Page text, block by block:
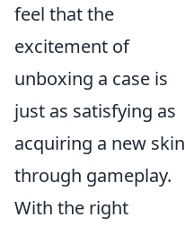
feel that the
excitement of
unboxing a case is
just as satisfying as
acquiring a new skin
through gameplay.
With the right